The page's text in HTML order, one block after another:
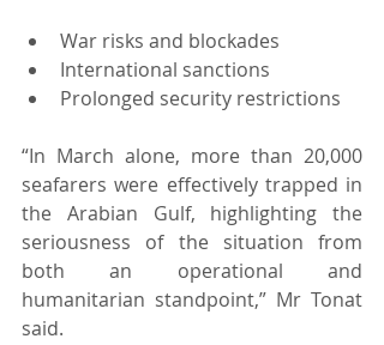
War risks and blockades
International sanctions
Prolonged security restrictions
“In March alone, more than 20,000
seafarers were effectively trapped in
the Arabian Gulf, highlighting the
seriousness of the situation from
both an operational and
humanitarian standpoint,” Mr Tonat
said.